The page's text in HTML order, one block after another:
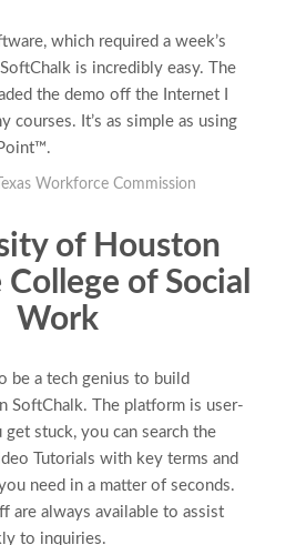
which required a week’s
is incredibly easy. The
the demo off the Internet I
courses. It’s as simple as using
Workforce Commission
of Houston
of Social
Work
be a tech genius to build
SoftChalk. The platform is user-
stuck, you can search the
Tutorials with key terms and
need in a matter of seconds.
are always available to assist
to inquiries.